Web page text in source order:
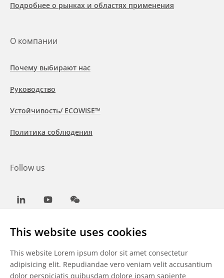
This website uses cookies
This website Lorem ipsum dolor sit amet consectetur
adipisicing elit. Repudiandae vero veniam velit accusantium
dolor perspiciatis quibusdam dolore ipsam sapiente
Подробнее о рынках и областях применения
О компании
Почему выбирают нас
Руководство
Устойчивость/ ECOWISE™
Политика соблюдения
Follow us
LinkedInYoutubeWeChat
Общие условия